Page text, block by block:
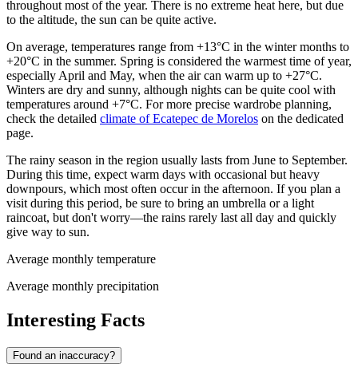
throughout most of the year. There is no extreme heat here, but due
to the altitude, the sun can be quite active.
On average, temperatures range from +13°C in the winter months to
+20°C in the summer. Spring is considered the warmest time of year,
especially April and May, when the air can warm up to +27°C.
Winters are dry and sunny, although nights can be quite cool with
temperatures around +7°C. For more precise wardrobe planning,
check the detailed climate of Ecatepec de Morelos on the dedicated
page.
The rainy season in the region usually lasts from June to September.
During this time, expect warm days with occasional but heavy
downpours, which most often occur in the afternoon. If you plan a
visit during this period, be sure to bring an umbrella or a light
raincoat, but don't worry—the rains rarely last all day and quickly
give way to sun.
Average monthly temperature
Average monthly precipitation
Interesting Facts
Found an inaccuracy?